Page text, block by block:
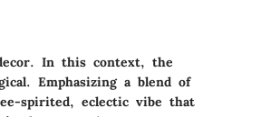
In this context, the
Emphasizing a blend of
spirited, eclectic vibe that